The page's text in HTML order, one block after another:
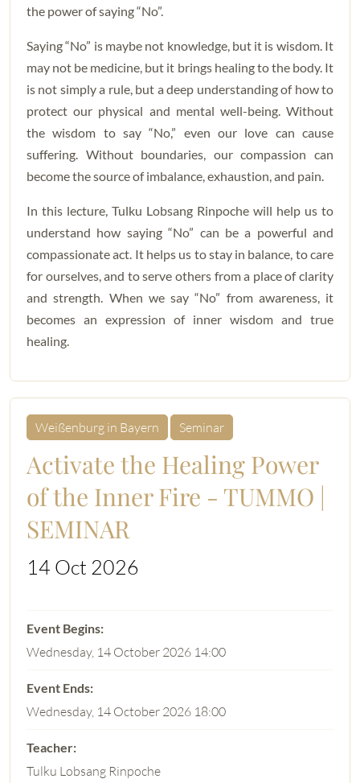
the power of saying “No”.
Saying “No” is maybe not knowledge, but it is wisdom. It
may not be medicine, but it brings healing to the body. It
is not simply a rule, but a deep understanding of how to
protect our physical and mental well-being. Without
the wisdom to say “No,” even our love can cause
suffering. Without boundaries, our compassion can
become the source of imbalance, exhaustion, and pain.
In this lecture, Tulku Lobsang Rinpoche will help us to
understand how saying “No” can be a powerful and
compassionate act. It helps us to stay in balance, to care
for ourselves, and to serve others from a place of clarity
and strength. When we say “No” from awareness, it
becomes an expression of inner wisdom and true
healing.
Weißenburg in Bayern Seminar
Activate the Healing Power
of the Inner Fire - TUMMO |
SEMINAR
14 Oct 2026
Wednesday, 14 October 2026 14:00
Wednesday, 14 October 2026 18:00
Tulku Lobsang Rinpoche